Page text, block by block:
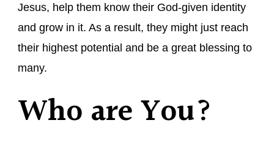
Jesus, help them know their God-given identity
and grow in it. As a result, they might just reach
their highest potential and be a great blessing to
many.
Who are You?